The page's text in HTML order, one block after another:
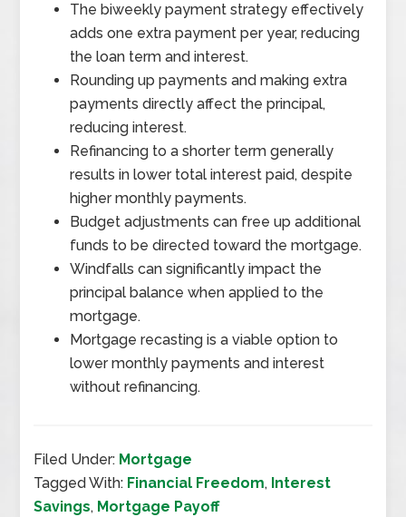
The biweekly payment strategy effectively
adds one extra payment per year, reducing
the loan term and interest.
Rounding up payments and making extra
payments directly affect the principal,
reducing interest.
Refinancing to a shorter term generally
results in lower total interest paid, despite
higher monthly payments.
Budget adjustments can free up additional
funds to be directed toward the mortgage.
Windfalls can significantly impact the
principal balance when applied to the
mortgage.
Mortgage recasting is a viable option to
lower monthly payments and interest
without refinancing.
Filed Under: Mortgage
Tagged With: Financial Freedom, Interest
Savings, Mortgage Payoff